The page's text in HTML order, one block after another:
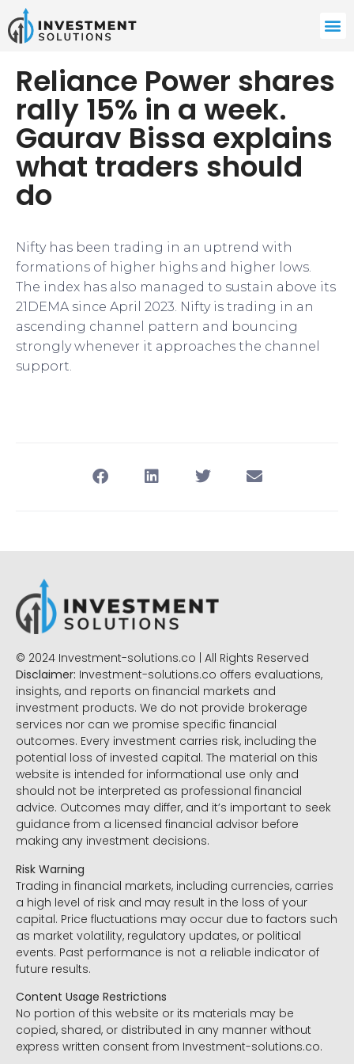
Reliance Power shares
rally 15% in a week.
Gaurav Bissa explains
what traders should
do
Nifty has been trading in an uptrend with
formations of higher highs and higher lows.
The index has also managed to sustain above its
21DEMA since April 2023. Nifty is trading in an
ascending channel pattern and bouncing
strongly whenever it approaches the channel
support.
© 2024 Investment-solutions.co | All Rights Reserved
Disclaimer: Investment-solutions.co offers evaluations,
insights, and reports on financial markets and
investment products. We do not provide brokerage
services nor can we promise specific financial
outcomes. Every investment carries risk, including the
potential loss of invested capital. The material on this
website is intended for informational use only and
should not be interpreted as professional financial
advice. Outcomes may differ, and it’s important to seek
guidance from a licensed financial advisor before
making any investment decisions.
Risk Warning
Trading in financial markets, including currencies, carries
a high level of risk and may result in the loss of your
capital. Price fluctuations may occur due to factors such
as market volatility, regulatory updates, or political
events. Past performance is not a reliable indicator of
future results.
Content Usage Restrictions
No portion of this website or its materials may be
copied, shared, or distributed in any manner without
express written consent from Investment-solutions.co.